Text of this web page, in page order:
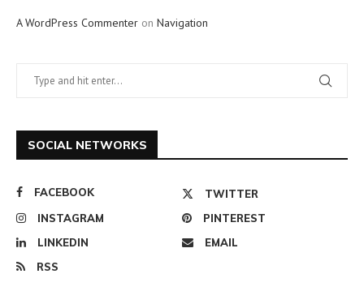
A WordPress Commenter on Navigation
SOCIAL NETWORKS
FACEBOOK
TWITTER
INSTAGRAM
PINTEREST
LINKEDIN
EMAIL
RSS